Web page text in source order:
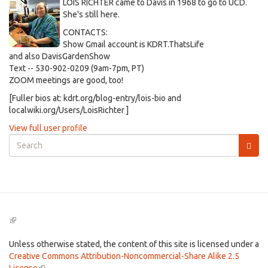
LOIS RICHTER came to Davis in 1968 to go to UCD.
She's still here.
CONTACTS:
Show Gmail account is KDRT.ThatsLife
and also DavisGardenShow
Text -- 530-902-0209 (9am-7pm, PT)
ZOOM meetings are good, too!
[Fuller bios at: kdrt.org/blog-entry/lois-bio and
localwiki.org/Users/LoisRichter ]
View full user profile
Search
form
(link
external)
Unless otherwise stated, the content of this site is licensed under a
Creative Commons Attribution-Noncommercial-Share Alike 2.5